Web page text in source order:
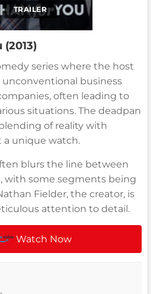
TRAILER
series where the host
unconventional business
often leading to
situations. The deadpan
of reality with
a unique watch.
blurs the line between
with some segments being
Fielder, the creator, is
attention to detail.
Watch Now